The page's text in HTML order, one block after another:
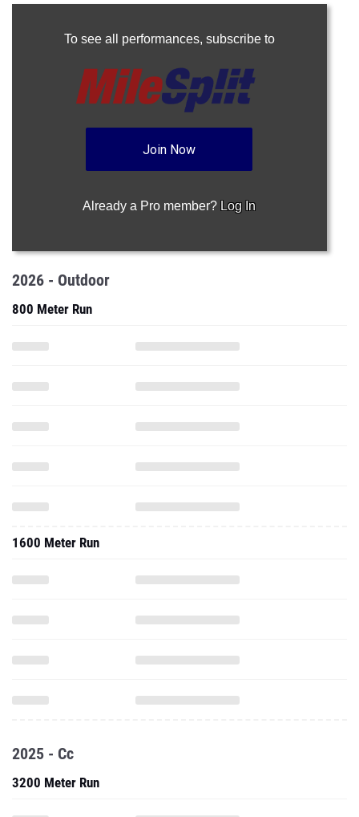
To see all performances, subscribe to
Join Now
Already a Pro member? Log In
2026 - Outdoor
800 Meter Run
1600 Meter Run
2025 - Cc
3200 Meter Run